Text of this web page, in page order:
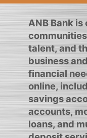
ANB Bank
talent, and
business
financial
online,
savings
accounts,
loans, and